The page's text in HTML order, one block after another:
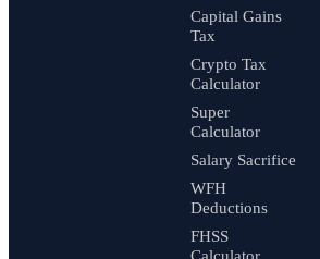
Capital Gains
Tax
Crypto Tax
Calculator
Super
Calculator
Salary Sacrifice
WFH
Deductions
FHSS